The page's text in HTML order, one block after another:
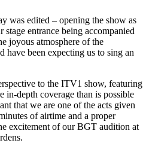
was edited – opening the show as
stage entrance being accompanied
joyous atmosphere of the
been expecting us to sing an
to the ITV1 show, featuring
in-depth coverage than is possible
that we are one of the acts given
of airtime and a proper
excitement of our BGT audition at